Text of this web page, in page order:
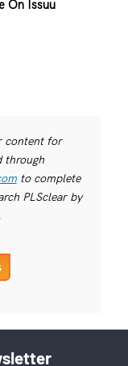
On Issuu
content for
through
to complete
PLSclear by